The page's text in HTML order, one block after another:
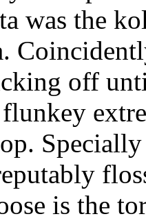
was the
off
is the